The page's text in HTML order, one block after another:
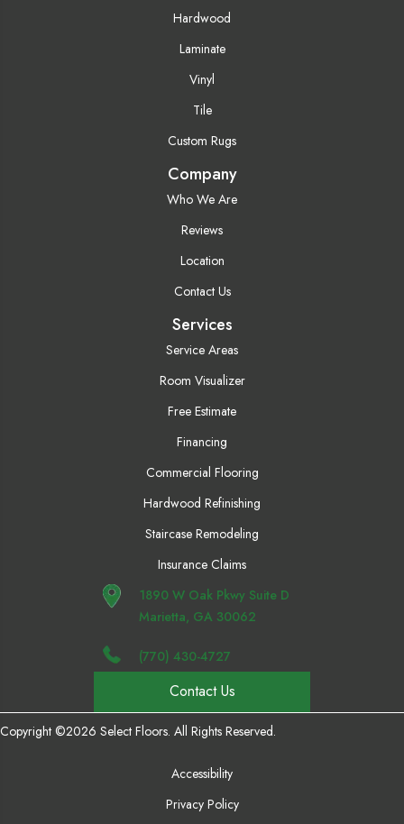
Hardwood
Laminate
Vinyl
Tile
Custom Rugs
Company
Who We Are
Reviews
Location
Contact Us
Services
Service Areas
Room Visualizer
Free Estimate
Financing
Commercial Flooring
Hardwood Refinishing
Staircase Remodeling
Insurance Claims
1890 W Oak Pkwy Suite D
Marietta, GA 30062
(770) 430-4727
Contact Us
Copyright ©2026 Select Floors. All Rights Reserved.
Accessibility
Privacy Policy